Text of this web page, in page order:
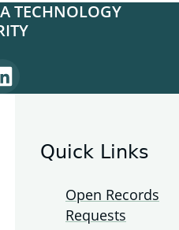
TECHNOLOGY
Linkedin
Georgia
Technology
Quick Links
Open Records
Requests